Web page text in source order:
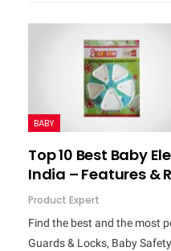
BABY
Top 10 Best Baby
India – Features &
Product Expert
Find the best and the most
Guards & Locks, Baby